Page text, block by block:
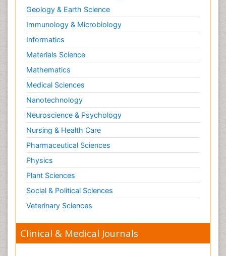
Geology & Earth Science
Immunology & Microbiology
Informatics
Materials Science
Mathematics
Medical Sciences
Nanotechnology
Neuroscience & Psychology
Nursing & Health Care
Pharmaceutical Sciences
Physics
Plant Sciences
Social & Political Sciences
Veterinary Sciences
Clinical & Medical Journals